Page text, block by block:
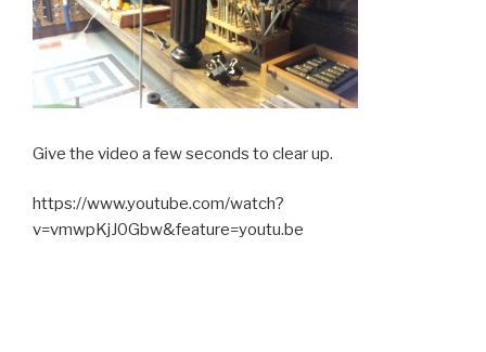
Give the video a few seconds to clear up.
https://www.youtube.com/watch?
v=vmwpKjJ0Gbw&feature=youtu.be